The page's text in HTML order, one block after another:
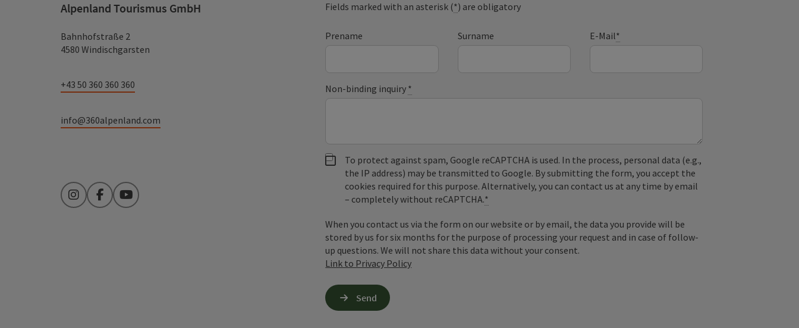
Alpenland Tourismus GmbH
Bahnhofstraße 2
4580 Windischgarsten
+43 50 360 360 360
info@360alpenland.com
InstagramFacebookYouTube
Fields marked with an asterisk (*) are obligatory
Prename Surname E-Mail*
Non-binding inquiry *
To protect against spam, Google reCAPTCHA is used. In the process, personal data (e.g.,
the IP address) may be transmitted to Google. By submitting the form, you accept the
cookies required for this purpose. Alternatively, you can contact us at any time by email
– completely without reCAPTCHA.*
When you contact us via the form on our website or by email, the data you provide will be
stored by us for six months for the purpose of processing your request and in case of follow-
up questions. We will not share this data without your consent.
Link to Privacy Policy
Send